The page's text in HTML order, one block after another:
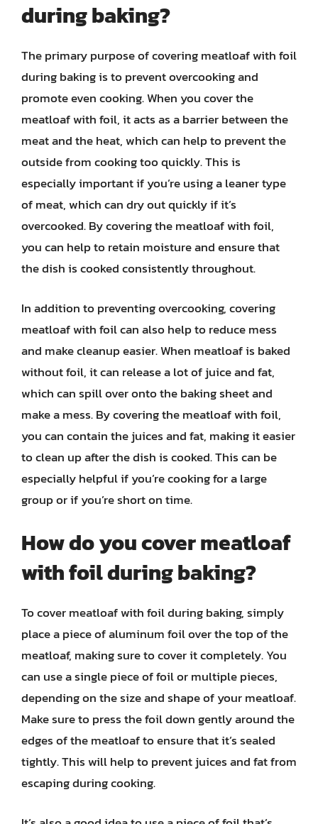
during baking?
The primary purpose of covering meatloaf with foil
during baking is to prevent overcooking and
promote even cooking. When you cover the
meatloaf with foil, it acts as a barrier between the
meat and the heat, which can help to prevent the
outside from cooking too quickly. This is
especially important if you’re using a leaner type
of meat, which can dry out quickly if it’s
overcooked. By covering the meatloaf with foil,
you can help to retain moisture and ensure that
the dish is cooked consistently throughout.
In addition to preventing overcooking, covering
meatloaf with foil can also help to reduce mess
and make cleanup easier. When meatloaf is baked
without foil, it can release a lot of juice and fat,
which can spill over onto the baking sheet and
make a mess. By covering the meatloaf with foil,
you can contain the juices and fat, making it easier
to clean up after the dish is cooked. This can be
especially helpful if you’re cooking for a large
group or if you’re short on time.
How do you cover meatloaf
with foil during baking?
To cover meatloaf with foil during baking, simply
place a piece of aluminum foil over the top of the
meatloaf, making sure to cover it completely. You
can use a single piece of foil or multiple pieces,
depending on the size and shape of your meatloaf.
Make sure to press the foil down gently around the
edges of the meatloaf to ensure that it’s sealed
tightly. This will help to prevent juices and fat from
escaping during cooking.